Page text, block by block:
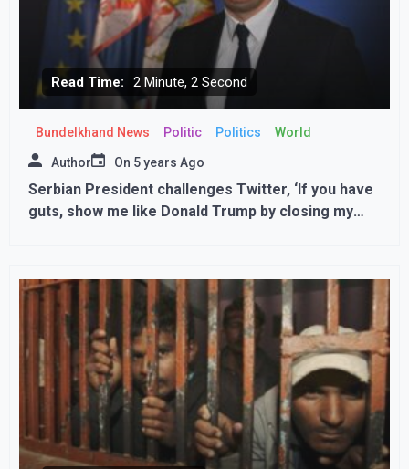
Read Time: 2 Minute, 2 Second
Bundelkhand News Politic Politics World
Author On 5 years Ago
Serbian President challenges Twitter, ‘If you have
guts, show me like Donald Trump by closing my